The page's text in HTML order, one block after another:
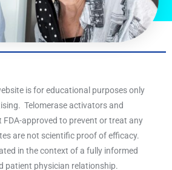
is for educational purposes only
Telomerase activators and
FDA-approved to prevent or treat any
are not scientific proof of efficacy.
in the context of a fully informed
patient physician relationship.